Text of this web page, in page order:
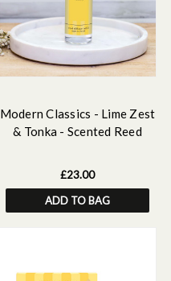
Modern Classics - Lime Zest
& Tonka - Scented Reed
£23.00
ADD TO BAG